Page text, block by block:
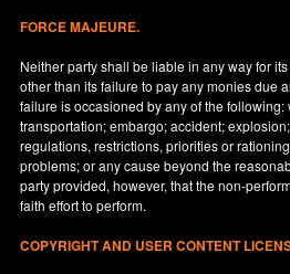
FORCE MAJEURE.
Neither party shall be liable in any way for
other than its failure to pay any monies due
failure is occasioned by any of the
transportation; embargo; accident;
regulations, restrictions, priorities or
problems; or any cause beyond the
party provided, however, that the non-
faith effort to perform.
COPYRIGHT AND USER CONTENT